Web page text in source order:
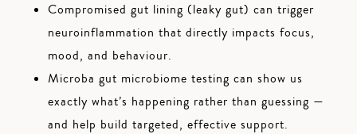
Compromised gut lining (leaky gut) can trigger
neuroinflammation that directly impacts focus,
mood, and behaviour.
Microba gut microbiome testing can show us
exactly what’s happening rather than guessing —
and help build targeted, effective support.